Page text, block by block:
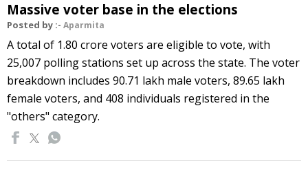
Massive voter base in the elections
Posted by :- Aparmita
A total of 1.80 crore voters are eligible to vote, with
25,007 polling stations set up across the state. The voter
breakdown includes 90.71 lakh male voters, 89.65 lakh
female voters, and 408 individuals registered in the
"others" category.